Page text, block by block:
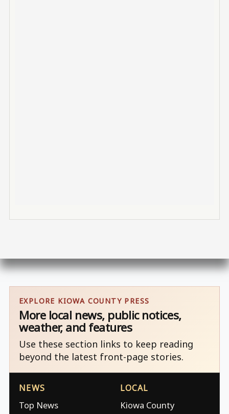
EXPLORE KIOWA COUNTY PRESS
More local news, public notices,
weather, and features
Use these section links to keep reading
beyond the latest front-page stories.
NEWS
Top News
LOCAL
Kiowa County